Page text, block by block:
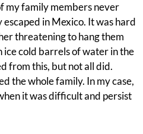
my family members never
in Mexico. It was hard
threatening to hang them
ice cold barrels of water in the
from this, but not all did.
the whole family. In my case,
it was difficult and persist